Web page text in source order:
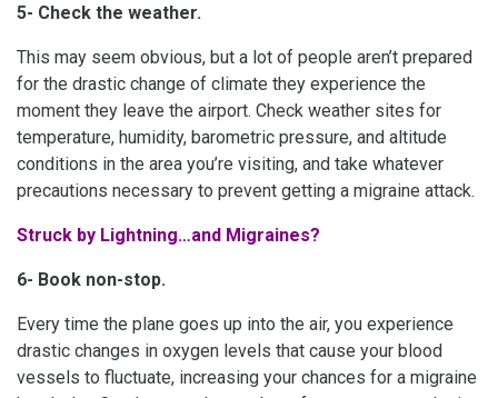
5- Check the weather.
This may seem obvious, but a lot of people aren’t prepared
for the drastic change of climate they experience the
moment they leave the airport. Check weather sites for
temperature, humidity, barometric pressure, and altitude
conditions in the area you’re visiting, and take whatever
precautions necessary to prevent getting a migraine attack.
Struck by Lightning…and Migraines?
6- Book non-stop.
Every time the plane goes up into the air, you experience
drastic changes in oxygen levels that cause your blood
vessels to fluctuate, increasing your chances for a migraine